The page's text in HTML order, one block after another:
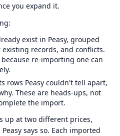
you expand it.
exist in Peasy, grouped
records, and conflicts.
re-importing one can
rows Peasy couldn't tell apart,
These are heads-ups, not
the import.
up at two different prices,
says so. Each imported